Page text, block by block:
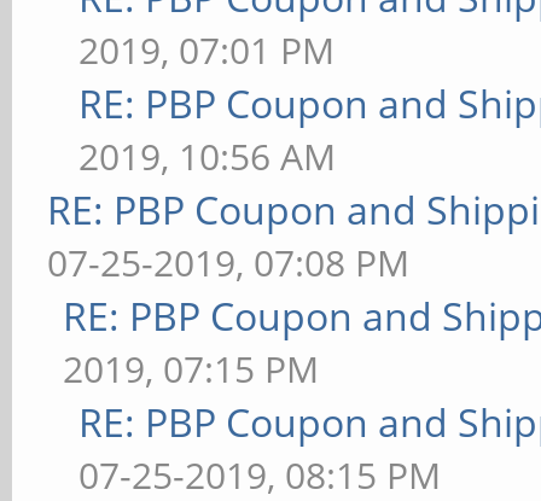
2019, 07:01 PM
RE: PBP Coupon and
2019, 10:56 AM
RE: PBP Coupon and
07-25-2019, 07:08 PM
RE: PBP Coupon and
2019, 07:15 PM
RE: PBP Coupon and
07-25-2019, 08:15 PM